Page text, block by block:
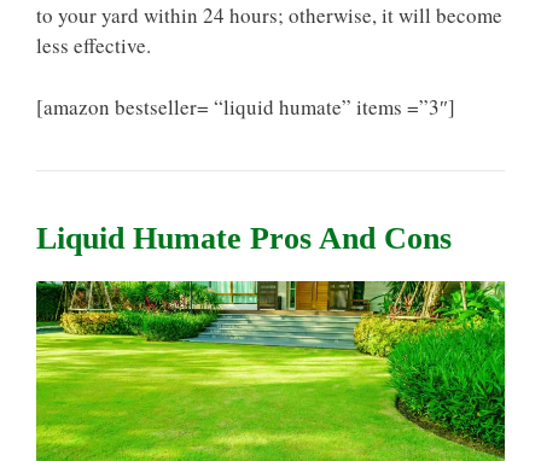
to your yard within 24 hours; otherwise, it will become
less effective.
[amazon bestseller= “liquid humate” items =”3″]
Liquid Humate Pros And Cons